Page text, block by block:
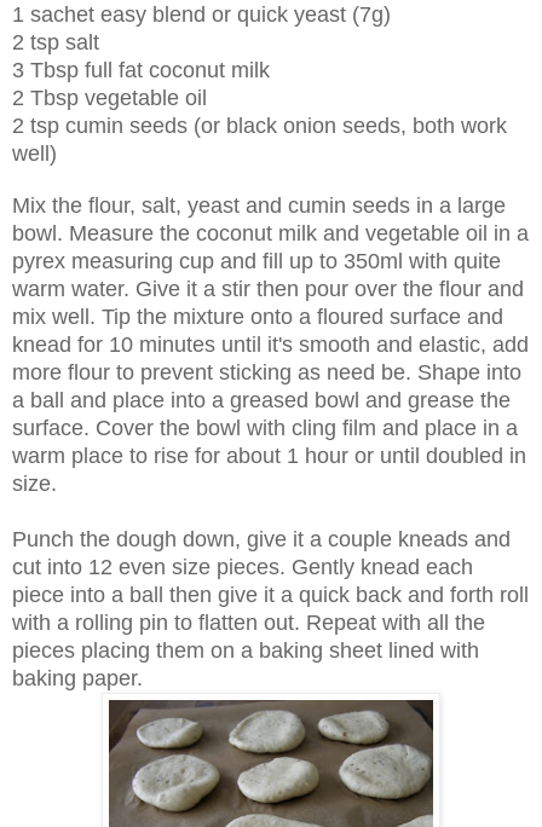
1 sachet easy blend or quick yeast (7g)
2 tsp salt
3 Tbsp full fat coconut milk
2 Tbsp vegetable oil
2 tsp cumin seeds (or black onion seeds, both work
well)
Mix the flour, salt, yeast and cumin seeds in a large
bowl. Measure the coconut milk and vegetable oil in a
pyrex measuring cup and fill up to 350ml with quite
warm water. Give it a stir then pour over the flour and
mix well. Tip the mixture onto a floured surface and
knead for 10 minutes until it's smooth and elastic, add
more flour to prevent sticking as need be. Shape into
a ball and place into a greased bowl and grease the
surface. Cover the bowl with cling film and place in a
warm place to rise for about 1 hour or until doubled in
size.
Punch the dough down, give it a couple kneads and
cut into 12 even size pieces. Gently knead each
piece into a ball then give it a quick back and forth roll
with a rolling pin to flatten out. Repeat with all the
pieces placing them on a baking sheet lined with
baking paper.